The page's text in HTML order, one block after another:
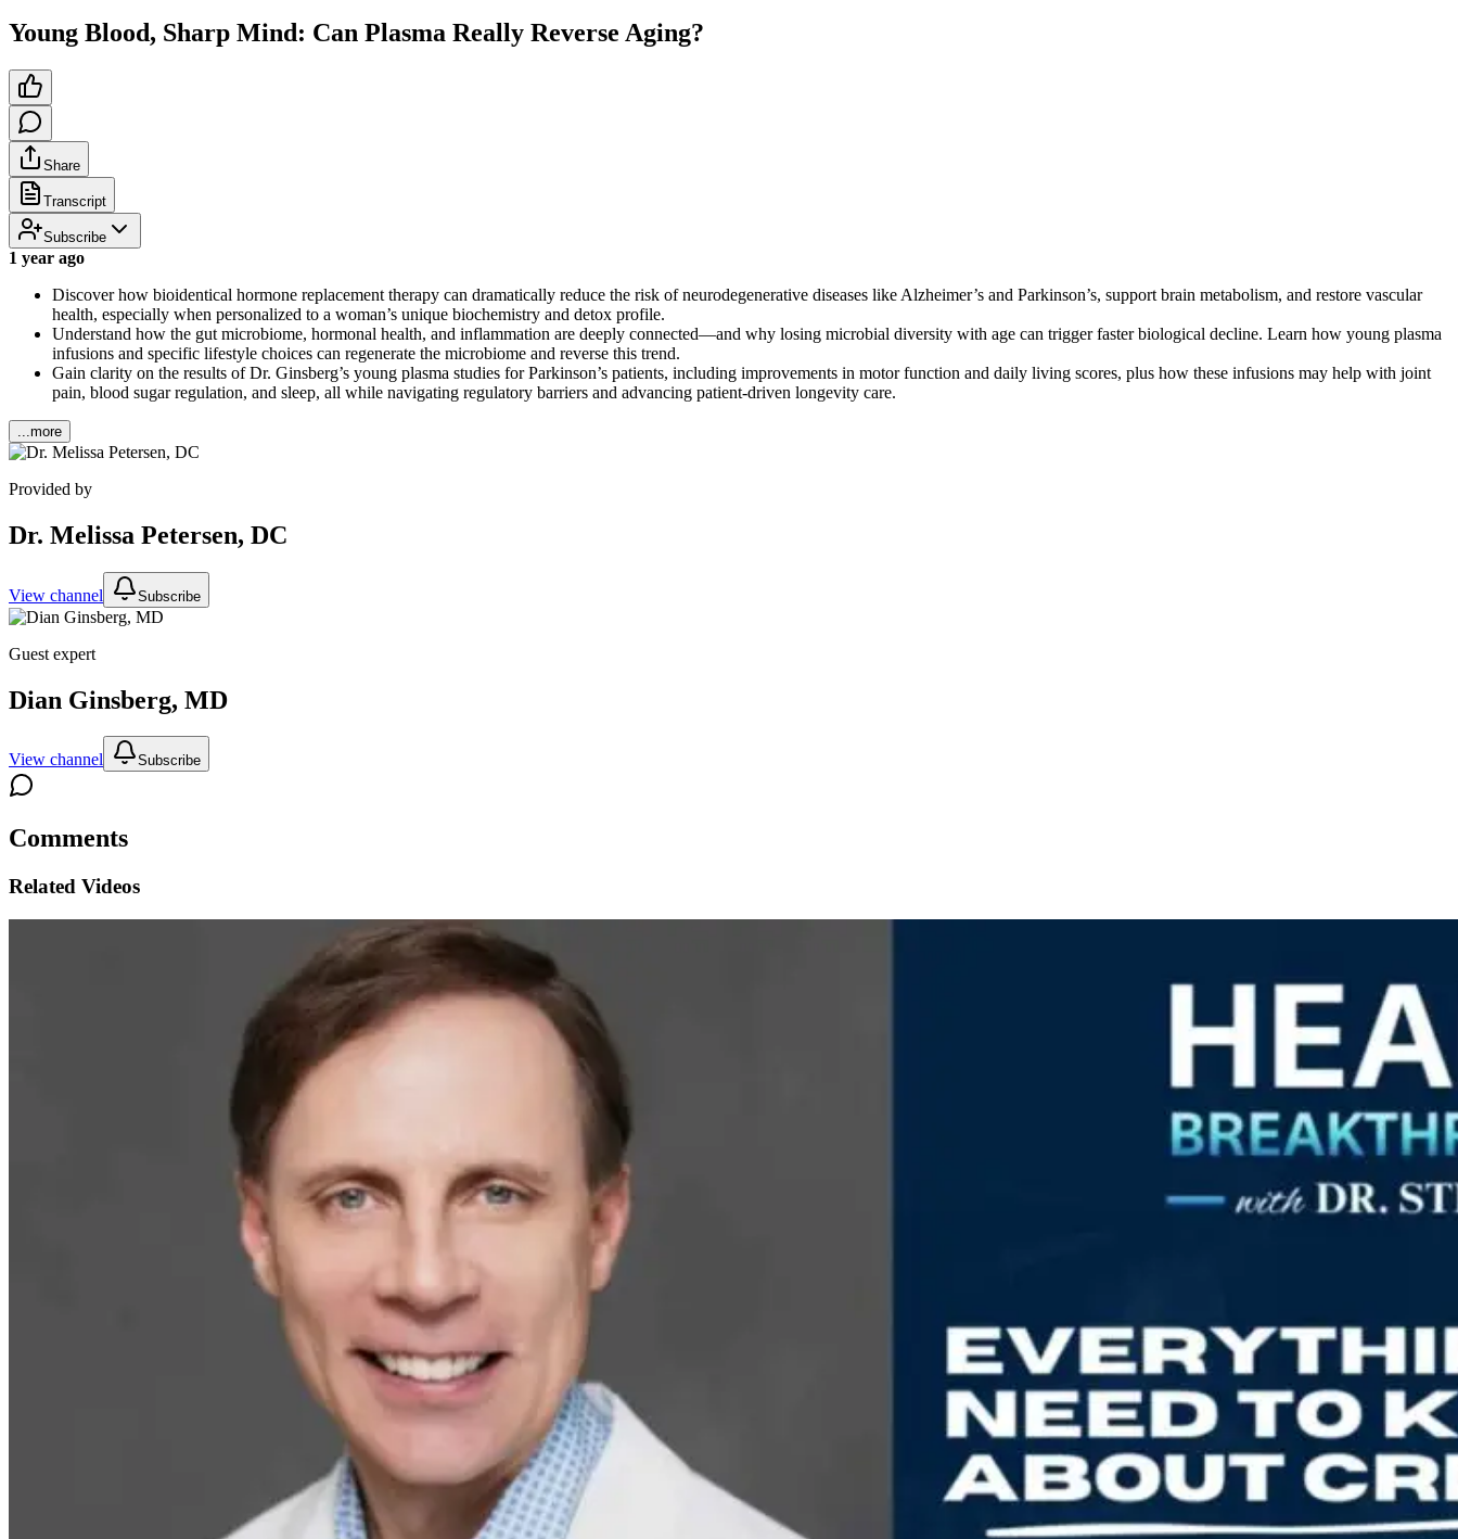
Young Blood, Sharp Mind: Can Plasma Really Reverse Aging?
Share
Transcript
Subscribe
1 year ago
Discover how bioidentical hormone replacement therapy can dramatically reduce the risk of neurodegenerative diseases like Alzheimer’s and Parkinson’s, support brain metabolism, and restore vascular
health, especially when personalized to a woman’s unique biochemistry and detox profile.
Understand how the gut microbiome, hormonal health, and inflammation are deeply connected—and why losing microbial diversity with age can trigger faster biological decline. Learn how young plasma
infusions and specific lifestyle choices can regenerate the microbiome and reverse this trend.
Gain clarity on the results of Dr. Ginsberg’s young plasma studies for Parkinson’s patients, including improvements in motor function and daily living scores, plus how these infusions may help with joint
pain, blood sugar regulation, and sleep, all while navigating regulatory barriers and advancing patient-driven longevity care.
...more
Provided by
Dr. Melissa Petersen, DC
View channel Subscribe
Guest expert
Dian Ginsberg, MD
View channel Subscribe
Comments
Related Videos